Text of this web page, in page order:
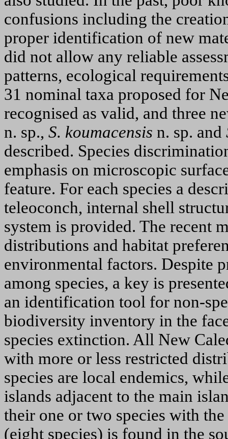
confusions including the
proper identification of new
did not allow any reliable
patterns, ecological
31 nominal taxa proposed for
recognised as valid, and three
n. sp., S. koumacensis n. sp. and
described. Species
emphasis on microscopic
feature. For each species a
teleoconch, internal shell
system is provided. The recent
distributions and habitat
environmental factors. Despite
among species, a key is
an identification tool for non-
biodiversity inventory in the
species extinction. All New
with more or less restricted
species are local endemics,
islands adjacent to the main
their one or two species with
(eight species) is found in the